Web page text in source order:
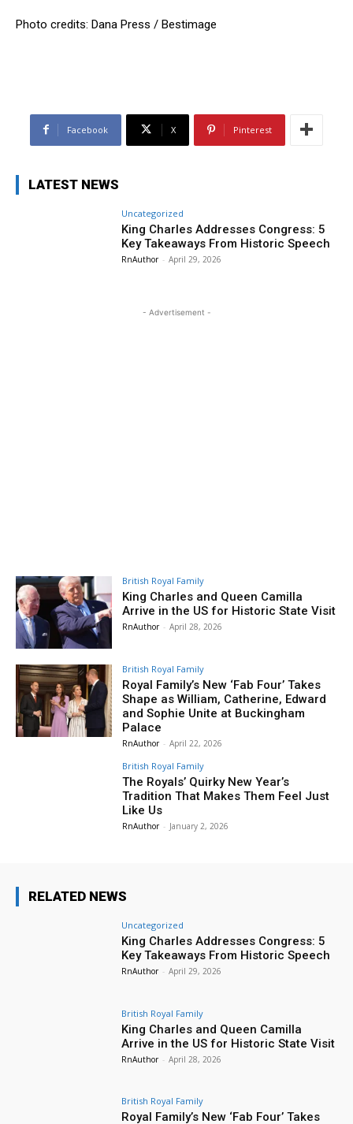
Photo credits: Dana Press / Bestimage
Facebook X Pinterest
LATEST NEWS
Uncategorized
King Charles Addresses Congress: 5
Key Takeaways From Historic Speech
RnAuthor - April 29, 2026
- Advertisement -
British Royal Family
King Charles and Queen Camilla
Arrive in the US for Historic State Visit
RnAuthor - April 28, 2026
British Royal Family
Royal Family’s New ‘Fab Four’ Takes
Shape as William, Catherine, Edward
and Sophie Unite at Buckingham
Palace
RnAuthor - April 22, 2026
British Royal Family
The Royals’ Quirky New Year’s
Tradition That Makes Them Feel Just
Like Us
RnAuthor - January 2, 2026
RELATED NEWS
Uncategorized
King Charles Addresses Congress: 5
Key Takeaways From Historic Speech
RnAuthor - April 29, 2026
British Royal Family
King Charles and Queen Camilla
Arrive in the US for Historic State Visit
RnAuthor - April 28, 2026
British Royal Family
Royal Family’s New ‘Fab Four’ Takes